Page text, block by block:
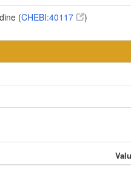
(CHEBI:40117 )